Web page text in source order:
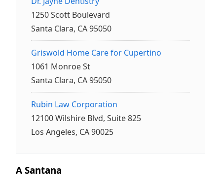
1250 Scott Boulevard
Santa Clara, CA 95050
Griswold Home Care for Cupertino
1061 Monroe St
Santa Clara, CA 95050
Rubin Law Corporation
12100 Wilshire Blvd, Suite 825
Los Angeles, CA 90025
A Santana